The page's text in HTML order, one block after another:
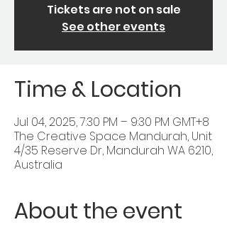
Tickets are not on sale
See other events
Time & Location
Jul 04, 2025, 7:30 PM – 9:30 PM GMT+8
The Creative Space Mandurah, Unit
4/35 Reserve Dr, Mandurah WA 6210,
Australia
About the event